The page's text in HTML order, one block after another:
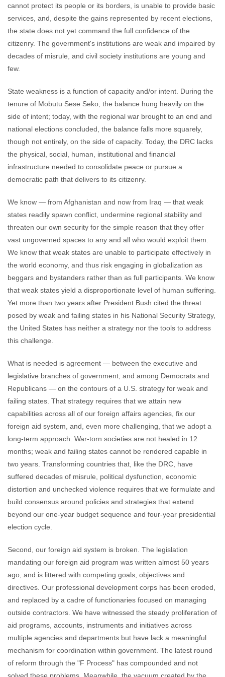
cannot protect its people or its borders, is unable to provide basic
services, and, despite the gains represented by recent elections,
the state does not yet command the full confidence of the
citizenry. The government's institutions are weak and impaired by
decades of misrule, and civil society institutions are young and
few.
State weakness is a function of capacity and/or intent. During the
tenure of Mobutu Sese Seko, the balance hung heavily on the
side of intent; today, with the regional war brought to an end and
national elections concluded, the balance falls more squarely,
though not entirely, on the side of capacity. Today, the DRC lacks
the physical, social, human, institutional and financial
infrastructure needed to consolidate peace or pursue a
democratic path that delivers to its citizenry.
We know — from Afghanistan and now from Iraq — that weak
states readily spawn conflict, undermine regional stability and
threaten our own security for the simple reason that they offer
vast ungoverned spaces to any and all who would exploit them.
We know that weak states are unable to participate effectively in
the world economy, and thus risk engaging in globalization as
beggars and bystanders rather than as full participants. We know
that weak states yield a disproportionate level of human suffering.
Yet more than two years after President Bush cited the threat
posed by weak and failing states in his National Security Strategy,
the United States has neither a strategy nor the tools to address
this challenge.
What is needed is agreement — between the executive and
legislative branches of government, and among Democrats and
Republicans — on the contours of a U.S. strategy for weak and
failing states. That strategy requires that we attain new
capabilities across all of our foreign affairs agencies, fix our
foreign aid system, and, even more challenging, that we adopt a
long-term approach. War-torn societies are not healed in 12
months; weak and failing states cannot be rendered capable in
two years. Transforming countries that, like the DRC, have
suffered decades of misrule, political dysfunction, economic
distortion and unchecked violence requires that we formulate and
build consensus around policies and strategies that extend
beyond our one-year budget sequence and four-year presidential
election cycle.
Second, our foreign aid system is broken. The legislation
mandating our foreign aid program was written almost 50 years
ago, and is littered with competing goals, objectives and
directives. Our professional development corps has been eroded,
and replaced by a cadre of functionaries focused on managing
outside contractors. We have witnessed the steady proliferation of
aid programs, accounts, instruments and initiatives across
multiple agencies and departments but have lack a meaningful
mechanism for coordination within government. The latest round
of reform through the "F Process" has compounded and not